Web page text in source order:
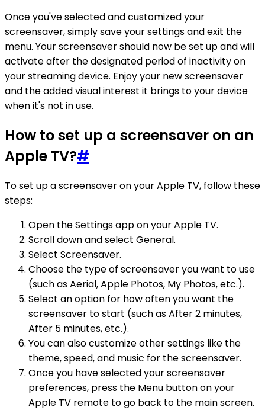
Once you've selected and customized your
screensaver, simply save your settings and exit the
menu. Your screensaver should now be set up and will
activate after the designated period of inactivity on
your streaming device. Enjoy your new screensaver
and the added visual interest it brings to your device
when it's not in use.
How to set up a screensaver on an
Apple TV?#
To set up a screensaver on your Apple TV, follow these
steps:
Open the Settings app on your Apple TV.
Scroll down and select General.
Select Screensaver.
Choose the type of screensaver you want to use
(such as Aerial, Apple Photos, My Photos, etc.).
Select an option for how often you want the
screensaver to start (such as After 2 minutes,
After 5 minutes, etc.).
You can also customize other settings like the
theme, speed, and music for the screensaver.
Once you have selected your screensaver
preferences, press the Menu button on your
Apple TV remote to go back to the main screen.